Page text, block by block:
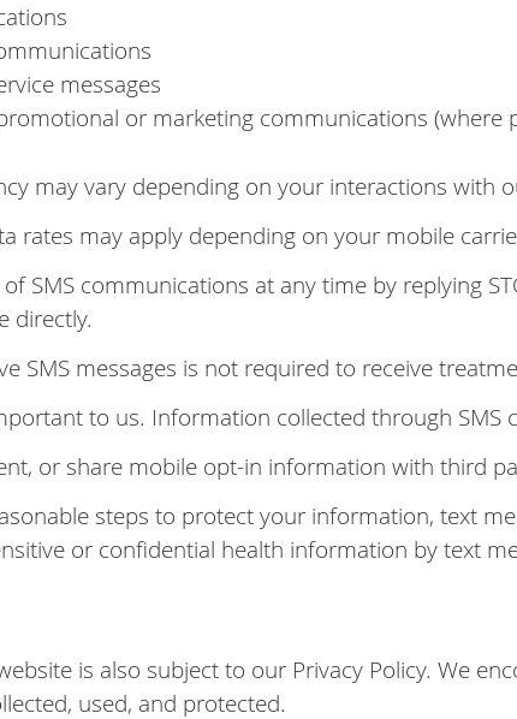
messages
or marketing communications
may vary depending on your interactions with
rates may apply depending on your mobile
SMS communications at any time by replying
directly.
SMS messages is not required to receive
to us. Information collected through
or share mobile opt-in information with third
steps to protect your information, text
or confidential health information by text
is also subject to our Privacy Policy. We
used, and protected.